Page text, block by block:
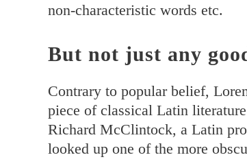
non-characteristic words etc.
But not just any
Contrary to popular belief,
piece of classical Latin
Richard McClintock, a Latin
looked up one of the more